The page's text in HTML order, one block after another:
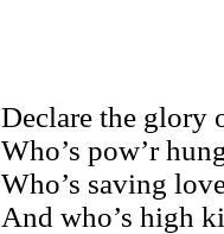
Declare the glory
Who’s pow’r
Who’s saving
And who’s high